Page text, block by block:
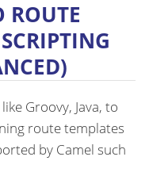
ROUTE
Groovy, Java, to
route templates
by Camel such